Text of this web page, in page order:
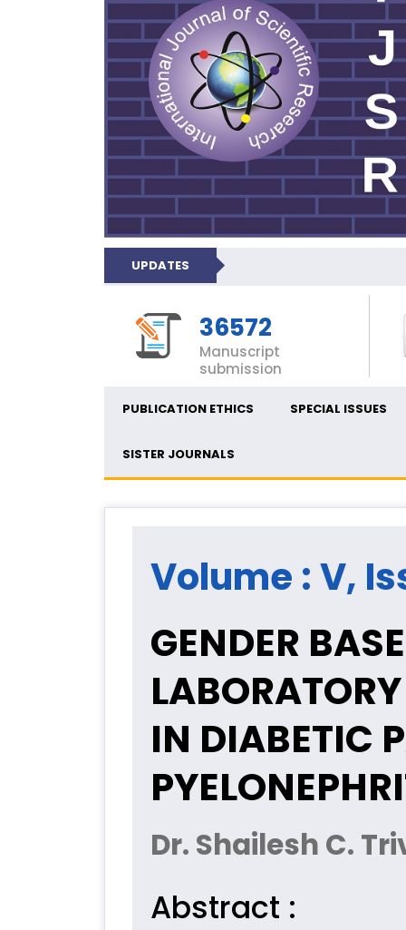
UPDATES
36572
Manuscript
submission
PUBLICATION ETHICS SPECIAL ISSUES
SISTER JOURNALS
Volume : V,
GENDER
IN DIABETIC
Dr. Shailesh C.
Abstract :